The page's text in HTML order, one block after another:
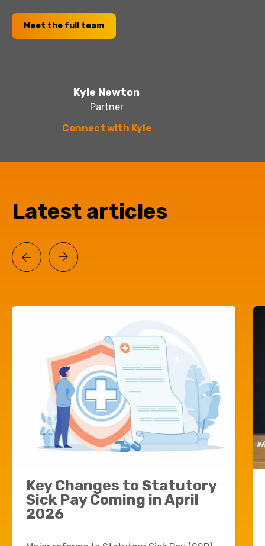
Meet the full team
Kyle Newton
Partner
Connect with Kyle
Latest articles
Key Changes to Statutory
Sick Pay Coming in April
2026